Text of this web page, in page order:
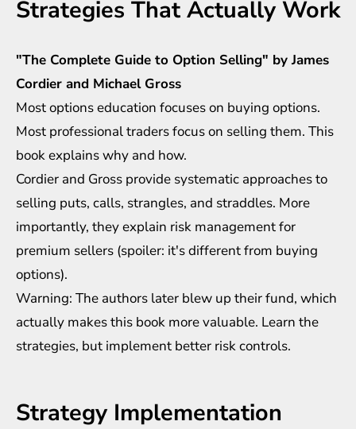
Strategies That Actually Work
"The Complete Guide to Option Selling" by James
Cordier and Michael Gross
Most options education focuses on buying options.
Most professional traders focus on selling them. This
book explains why and how.
Cordier and Gross provide systematic approaches to
selling puts, calls, strangles, and straddles. More
importantly, they explain risk management for
premium sellers (spoiler: it's different from buying
options).
Warning: The authors later blew up their fund, which
actually makes this book more valuable. Learn the
strategies, but implement better risk controls.
Strategy Implementation